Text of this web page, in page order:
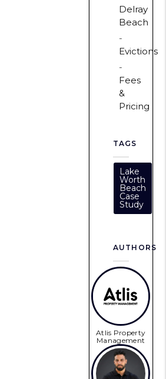
Delray
Beach
Evictions
Fees
&
Pricing
TAGS
Lake
Worth
Beach
Case
Study
AUTHORS
Atlis Property
Management